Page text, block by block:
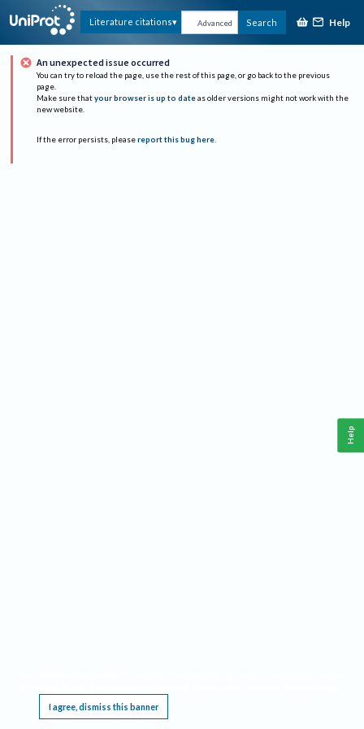
Literature citations Advanced Search Help
An unexpected issue occurred
You can try to reload the page, use the rest of this page, or go back to the previous
page.
Make sure that your browser is up to date as older versions might not work with the
new website.
If the error persists, please report this bug here.
I agree, dismiss this banner
Help